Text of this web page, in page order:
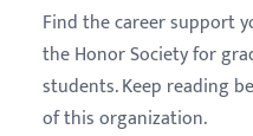
Find the career support
the Honor Society for
students. Keep reading
of this organization.